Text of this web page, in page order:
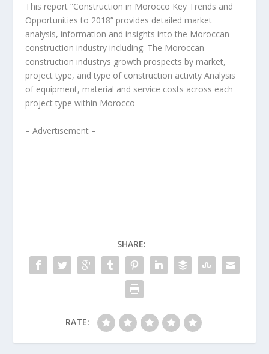
This report “Construction in Morocco Key Trends and
Opportunities to 2018” provides detailed market
analysis, information and insights into the Moroccan
construction industry including: The Moroccan
construction industrys growth prospects by market,
project type, and type of construction activity Analysis
of equipment, material and service costs across each
project type within Morocco
– Advertisement –
SHARE:
RATE: